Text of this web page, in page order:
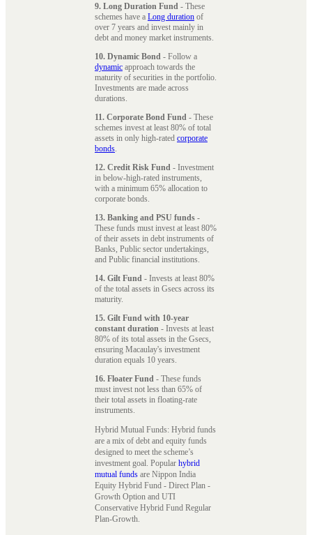
9. Long Duration Fund - These
schemes have a Long duration of
over 7 years and invest mainly in
debt and money market instruments.
10. Dynamic Bond - Follow a
dynamic approach towards the
maturity of securities in the portfolio.
Investments are made across
durations.
11. Corporate Bond Fund - These
schemes invest at least 80% of total
assets in only high-rated corporate
bonds.
12. Credit Risk Fund - Investment
in below-high-rated instruments,
with a minimum 65% allocation to
corporate bonds.
13. Banking and PSU funds -
These funds must invest at least 80%
of their assets in debt instruments of
Banks, Public sector undertakings,
and Public financial institutions.
14. Gilt Fund - Invests at least 80%
of the total assets in Gsecs across its
maturity.
15. Gilt Fund with 10-year
constant duration - Invests at least
80% of its total assets in the Gsecs,
ensuring Macaulay's investment
duration equals 10 years.
16. Floater Fund - These funds
must invest not less than 65% of
their total assets in floating-rate
instruments.
Hybrid Mutual Funds: Hybrid funds
are a mix of debt and equity funds
designed to meet the scheme’s
investment goal. Popular hybrid
mutual funds are Nippon India
Equity Hybrid Fund - Direct Plan -
Growth Option and UTI
Conservative Hybrid Fund Regular
Plan-Growth.